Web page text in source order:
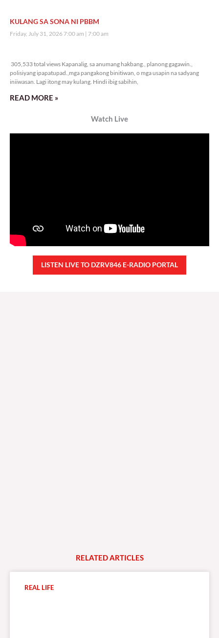
KULANG SA SONA NI PBBM
Friday, July 31, 2026 7:00 am 7:00 am
305,533 total views Kapanalig, sa anumang hakbang., planong gagawin.,
polisiyang ipapatupad.,mga pangakong binitiwan, o mga usapin na sadyang
iniiwasan. Lagi itong may kulang. Hindi ibig sabihin,
READ MORE »
Watch Live
LISTEN LIVE TO DZRV846 E-RADIO PORTAL
RELATEDARTICLES
REAL LIFE